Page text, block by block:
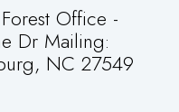
Office -
Dr Mailing:
NC 27549